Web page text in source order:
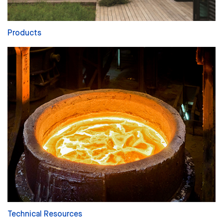
Products
Technical Resources